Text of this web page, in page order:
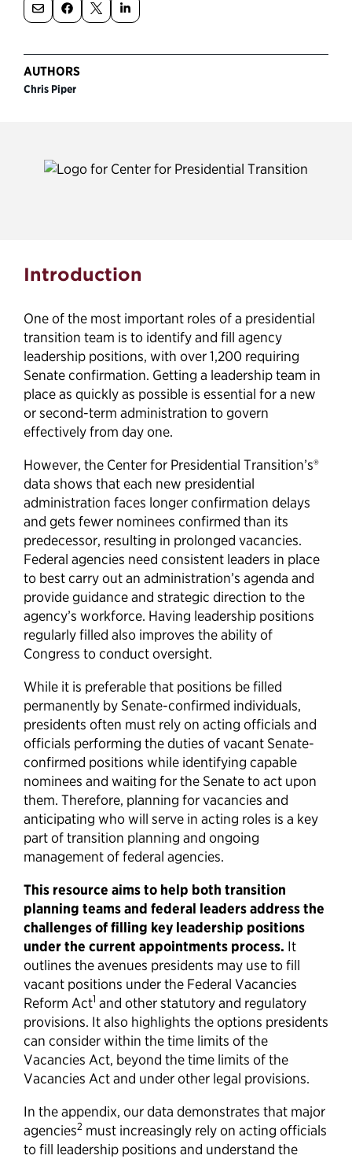
Political Appointments Over Time
AUTHORS
Chris Piper
Federal Vacancies Guide
Introduction
One of the most important roles of a presidential
transition team is to identify and fill agency
leadership positions, with over 1,200 requiring
Senate confirmation. Getting a leadership team in
place as quickly as possible is essential for a new
or second-term administration to govern
effectively from day one.
However, the Center for Presidential Transition’s®
data shows that each new presidential
administration faces longer confirmation delays
and gets fewer nominees confirmed than its
predecessor, resulting in prolonged vacancies.
Federal agencies need consistent leaders in place
to best carry out an administration’s agenda and
provide guidance and strategic direction to the
agency’s workforce. Having leadership positions
regularly filled also improves the ability of
Congress to conduct oversight.
While it is preferable that positions be filled
permanently by Senate-confirmed individuals,
presidents often must rely on acting officials and
officials performing the duties of vacant Senate-
confirmed positions while identifying capable
nominees and waiting for the Senate to act upon
them. Therefore, planning for vacancies and
anticipating who will serve in acting roles is a key
part of transition planning and ongoing
management of federal agencies.
This resource aims to help both transition
planning teams and federal leaders address the
challenges of filling key leadership positions
under the current appointments process. It
outlines the avenues presidents may use to fill
vacant positions under the Federal Vacancies
Reform Act1 and other statutory and regulatory
provisions. It also highlights the options presidents
can consider within the time limits of the
Vacancies Act, beyond the time limits of the
Vacancies Act and under other legal provisions.
In the appendix, our data demonstrates that major
agencies2 must increasingly rely on acting officials
to fill leadership positions and understand the